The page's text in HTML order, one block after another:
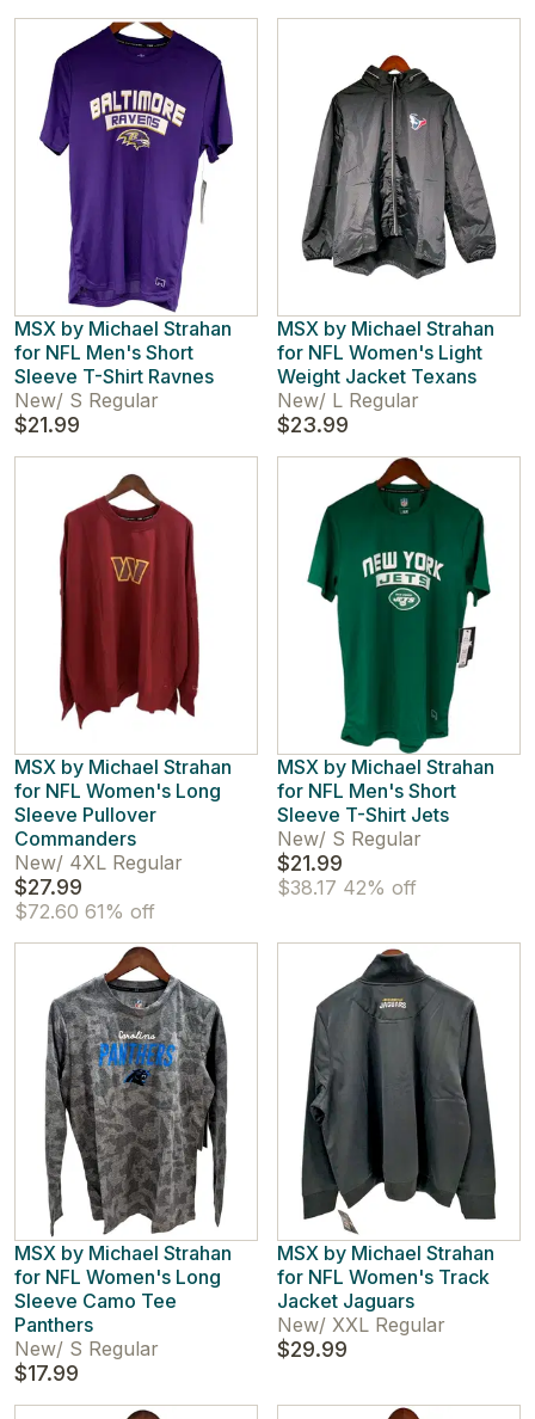
MSX by Michael Strahan
for NFL Men's Short
Sleeve T-Shirt Ravnes
New/ S Regular
$21.99
MSX by Michael Strahan
for NFL Women's Light
Weight Jacket Texans
New/ L Regular
$23.99
MSX by Michael Strahan
for NFL Women's Long
Sleeve Pullover
Commanders
New/ 4XL Regular
$27.99
$72.60 61% off
MSX by Michael Strahan
for NFL Men's Short
Sleeve T-Shirt Jets
New/ S Regular
$21.99
$38.17 42% off
MSX by Michael Strahan
for NFL Women's Long
Sleeve Camo Tee
Panthers
New/ S Regular
$17.99
MSX by Michael Strahan
for NFL Women's Track
Jacket Jaguars
New/ XXL Regular
$29.99